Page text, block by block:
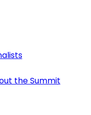
the Summit